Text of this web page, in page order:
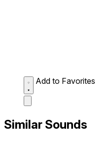
Add to Favorites
Similar Sounds